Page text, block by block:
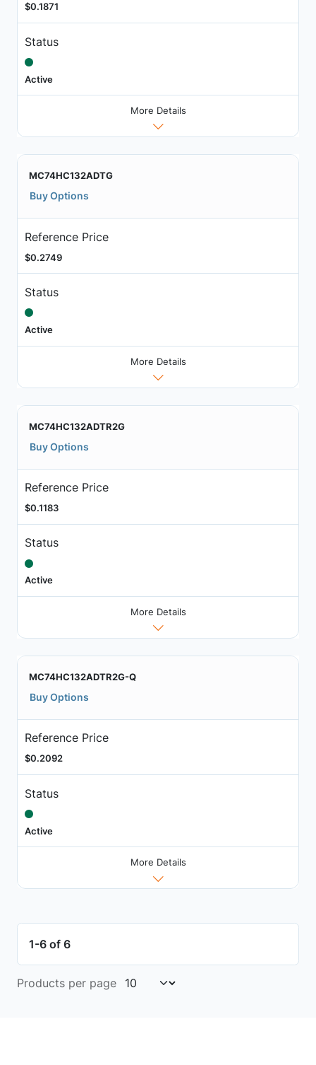
$0.1871
Status
Active
More Details
MC74HC132ADTG
Buy Options
Reference Price
$0.2749
Status
Active
More Details
MC74HC132ADTR2G
Buy Options
Reference Price
$0.1183
Status
Active
More Details
MC74HC132ADTR2G-Q
Buy Options
Reference Price
$0.2092
Status
Active
More Details
1-6 of 6
Products per page